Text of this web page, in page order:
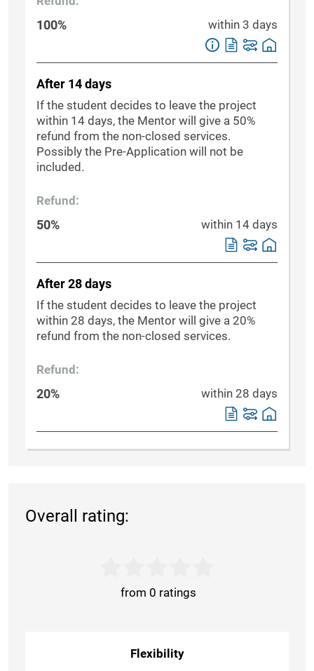
100% within 3 days
After 14 days
If the student decides to leave the project
within 14 days, the Mentor will give a 50%
refund from the non-closed services.
Possibly the Pre-Application will not be
included.
Refund:
50% within 14 days
After 28 days
If the student decides to leave the project
within 28 days, the Mentor will give a 20%
refund from the non-closed services.
Refund:
20% within 28 days
Overall rating:
from 0 ratings
Flexibility